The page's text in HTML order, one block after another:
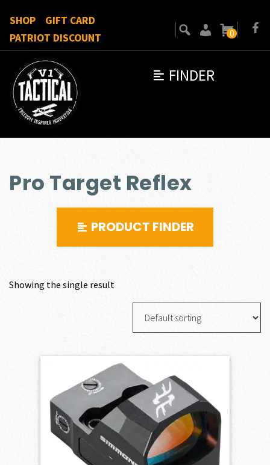
FINDER
SHOP
GIFT CARD
PATRIOT DISCOUNT
0
Pro Target Reflex
PRODUCT FINDER
Showing the single result